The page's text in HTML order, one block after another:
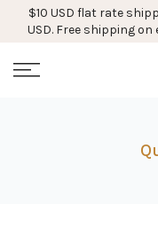
Skip$10 USD flat rate
USD. Free shipping